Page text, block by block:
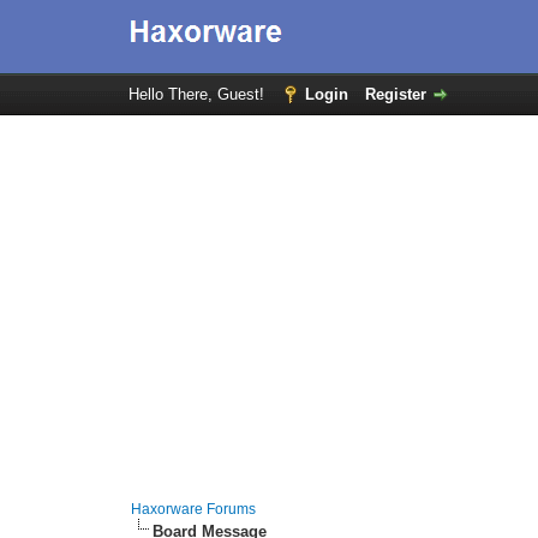
Hello There, Guest! Login Register
Haxorware Forums
Board Message